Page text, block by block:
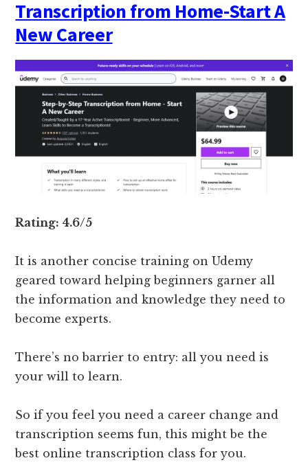
Transcription from Home-Start A
New Career
Rating: 4.6/5
It is another concise training on Udemy
geared toward helping beginners garner all
the information and knowledge they need to
become experts.
There’s no barrier to entry: all you need is
your will to learn.
So if you feel you need a career change and
transcription seems fun, this might be the
best online transcription class for you.